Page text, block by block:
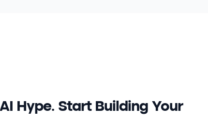
Hype. Start Building Your